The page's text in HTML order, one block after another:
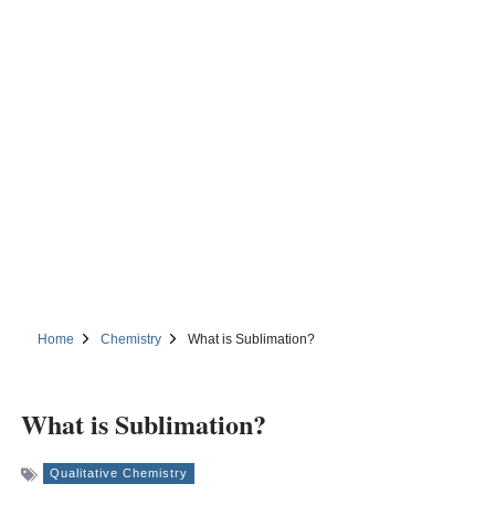
Home Chemistry What is Sublimation?
What is Sublimation?
Qualitative Chemistry